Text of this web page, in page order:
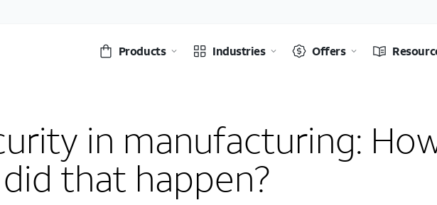
Products Industries Offers
in manufacturing:
that happen?